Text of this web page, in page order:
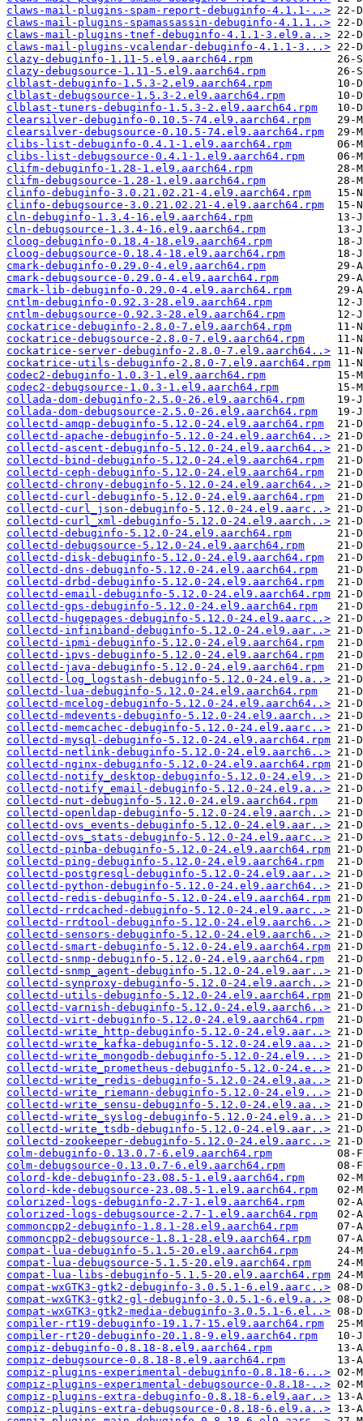
claws-mail-plugins-spam-report-debuginfo-4.1.1-..>
claws-mail-plugins-spamassassin-debuginfo-4.1.1..>
claws-mail-plugins-tnef-debuginfo-4.1.1-3.el9.a..>
claws-mail-plugins-vcalendar-debuginfo-4.1.1-3...>
clazy-debuginfo-1.11-5.el9.aarch64.rpm
clazy-debugsource-1.11-5.el9.aarch64.rpm
clblast-debuginfo-1.5.3-2.el9.aarch64.rpm
clblast-debugsource-1.5.3-2.el9.aarch64.rpm
clblast-tuners-debuginfo-1.5.3-2.el9.aarch64.rpm
clearsilver-debuginfo-0.10.5-74.el9.aarch64.rpm
clearsilver-debugsource-0.10.5-74.el9.aarch64.rpm
clibs-list-debuginfo-0.4.1-1.el9.aarch64.rpm
clibs-list-debugsource-0.4.1-1.el9.aarch64.rpm
clifm-debuginfo-1.28-1.el9.aarch64.rpm
clifm-debugsource-1.28-1.el9.aarch64.rpm
clinfo-debuginfo-3.0.21.02.21-4.el9.aarch64.rpm
clinfo-debugsource-3.0.21.02.21-4.el9.aarch64.rpm
cln-debuginfo-1.3.4-16.el9.aarch64.rpm
cln-debugsource-1.3.4-16.el9.aarch64.rpm
cloog-debuginfo-0.18.4-18.el9.aarch64.rpm
cloog-debugsource-0.18.4-18.el9.aarch64.rpm
cmark-debuginfo-0.29.0-4.el9.aarch64.rpm
cmark-debugsource-0.29.0-4.el9.aarch64.rpm
cmark-lib-debuginfo-0.29.0-4.el9.aarch64.rpm
cntlm-debuginfo-0.92.3-28.el9.aarch64.rpm
cntlm-debugsource-0.92.3-28.el9.aarch64.rpm
cockatrice-debuginfo-2.8.0-7.el9.aarch64.rpm
cockatrice-debugsource-2.8.0-7.el9.aarch64.rpm
cockatrice-server-debuginfo-2.8.0-7.el9.aarch64..>
cockatrice-utils-debuginfo-2.8.0-7.el9.aarch64.rpm
codec2-debuginfo-1.0.3-1.el9.aarch64.rpm
codec2-debugsource-1.0.3-1.el9.aarch64.rpm
collada-dom-debuginfo-2.5.0-26.el9.aarch64.rpm
collada-dom-debugsource-2.5.0-26.el9.aarch64.rpm
collectd-amqp-debuginfo-5.12.0-24.el9.aarch64.rpm
collectd-apache-debuginfo-5.12.0-24.el9.aarch64..>
collectd-ascent-debuginfo-5.12.0-24.el9.aarch64..>
collectd-bind-debuginfo-5.12.0-24.el9.aarch64.rpm
collectd-ceph-debuginfo-5.12.0-24.el9.aarch64.rpm
collectd-chrony-debuginfo-5.12.0-24.el9.aarch64..>
collectd-curl-debuginfo-5.12.0-24.el9.aarch64.rpm
collectd-curl_json-debuginfo-5.12.0-24.el9.aarc..>
collectd-curl_xml-debuginfo-5.12.0-24.el9.aarch..>
collectd-debuginfo-5.12.0-24.el9.aarch64.rpm
collectd-debugsource-5.12.0-24.el9.aarch64.rpm
collectd-disk-debuginfo-5.12.0-24.el9.aarch64.rpm
collectd-dns-debuginfo-5.12.0-24.el9.aarch64.rpm
collectd-drbd-debuginfo-5.12.0-24.el9.aarch64.rpm
collectd-email-debuginfo-5.12.0-24.el9.aarch64.rpm
collectd-gps-debuginfo-5.12.0-24.el9.aarch64.rpm
collectd-hugepages-debuginfo-5.12.0-24.el9.aarc..>
collectd-infiniband-debuginfo-5.12.0-24.el9.aar..>
collectd-ipmi-debuginfo-5.12.0-24.el9.aarch64.rpm
collectd-ipvs-debuginfo-5.12.0-24.el9.aarch64.rpm
collectd-java-debuginfo-5.12.0-24.el9.aarch64.rpm
collectd-log_logstash-debuginfo-5.12.0-24.el9.a..>
collectd-lua-debuginfo-5.12.0-24.el9.aarch64.rpm
collectd-mcelog-debuginfo-5.12.0-24.el9.aarch64..>
collectd-mdevents-debuginfo-5.12.0-24.el9.aarch..>
collectd-memcachec-debuginfo-5.12.0-24.el9.aarc..>
collectd-mysql-debuginfo-5.12.0-24.el9.aarch64.rpm
collectd-netlink-debuginfo-5.12.0-24.el9.aarch6..>
collectd-nginx-debuginfo-5.12.0-24.el9.aarch64.rpm
collectd-notify_desktop-debuginfo-5.12.0-24.el9..>
collectd-notify_email-debuginfo-5.12.0-24.el9.a..>
collectd-nut-debuginfo-5.12.0-24.el9.aarch64.rpm
collectd-openldap-debuginfo-5.12.0-24.el9.aarch..>
collectd-ovs_events-debuginfo-5.12.0-24.el9.aar..>
collectd-ovs_stats-debuginfo-5.12.0-24.el9.aarc..>
collectd-pinba-debuginfo-5.12.0-24.el9.aarch64.rpm
collectd-ping-debuginfo-5.12.0-24.el9.aarch64.rpm
collectd-postgresql-debuginfo-5.12.0-24.el9.aar..>
collectd-python-debuginfo-5.12.0-24.el9.aarch64..>
collectd-redis-debuginfo-5.12.0-24.el9.aarch64.rpm
collectd-rrdcached-debuginfo-5.12.0-24.el9.aarc..>
collectd-rrdtool-debuginfo-5.12.0-24.el9.aarch6..>
collectd-sensors-debuginfo-5.12.0-24.el9.aarch6..>
collectd-smart-debuginfo-5.12.0-24.el9.aarch64.rpm
collectd-snmp-debuginfo-5.12.0-24.el9.aarch64.rpm
collectd-snmp_agent-debuginfo-5.12.0-24.el9.aar..>
collectd-synproxy-debuginfo-5.12.0-24.el9.aarch..>
collectd-utils-debuginfo-5.12.0-24.el9.aarch64.rpm
collectd-varnish-debuginfo-5.12.0-24.el9.aarch6..>
collectd-virt-debuginfo-5.12.0-24.el9.aarch64.rpm
collectd-write_http-debuginfo-5.12.0-24.el9.aar..>
collectd-write_kafka-debuginfo-5.12.0-24.el9.aa..>
collectd-write_mongodb-debuginfo-5.12.0-24.el9...>
collectd-write_prometheus-debuginfo-5.12.0-24.e..>
collectd-write_redis-debuginfo-5.12.0-24.el9.aa..>
collectd-write_riemann-debuginfo-5.12.0-24.el9...>
collectd-write_sensu-debuginfo-5.12.0-24.el9.aa..>
collectd-write_syslog-debuginfo-5.12.0-24.el9.a..>
collectd-write_tsdb-debuginfo-5.12.0-24.el9.aar..>
collectd-zookeeper-debuginfo-5.12.0-24.el9.aarc..>
colm-debuginfo-0.13.0.7-6.el9.aarch64.rpm
colm-debugsource-0.13.0.7-6.el9.aarch64.rpm
colord-kde-debuginfo-23.08.5-1.el9.aarch64.rpm
colord-kde-debugsource-23.08.5-1.el9.aarch64.rpm
colorized-logs-debuginfo-2.7-1.el9.aarch64.rpm
colorized-logs-debugsource-2.7-1.el9.aarch64.rpm
commoncpp2-debuginfo-1.8.1-28.el9.aarch64.rpm
commoncpp2-debugsource-1.8.1-28.el9.aarch64.rpm
compat-lua-debuginfo-5.1.5-20.el9.aarch64.rpm
compat-lua-debugsource-5.1.5-20.el9.aarch64.rpm
compat-lua-libs-debuginfo-5.1.5-20.el9.aarch64.rpm
compat-wxGTK3-gtk2-debuginfo-3.0.5.1-6.el9.aarc..>
compat-wxGTK3-gtk2-gl-debuginfo-3.0.5.1-6.el9.a..>
compat-wxGTK3-gtk2-media-debuginfo-3.0.5.1-6.el..>
compiler-rt19-debuginfo-19.1.7-15.el9.aarch64.rpm
compiler-rt20-debuginfo-20.1.8-9.el9.aarch64.rpm
compiz-debuginfo-0.8.18-8.el9.aarch64.rpm
compiz-debugsource-0.8.18-8.el9.aarch64.rpm
compiz-plugins-experimental-debuginfo-0.8.18-6...>
compiz-plugins-experimental-debugsource-0.8.18-..>
compiz-plugins-extra-debuginfo-0.8.18-6.el9.aar..>
compiz-plugins-extra-debugsource-0.8.18-6.el9.a..>